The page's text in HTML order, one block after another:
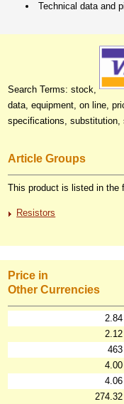
Technical data and
Search Terms: stock,
data, equipment, on line,
specifications, substitution,
Article Groups
This product is listed in the
Resistors
Price in
Other Currencies
2.84
2.12
463
4.00
4.06
274.32